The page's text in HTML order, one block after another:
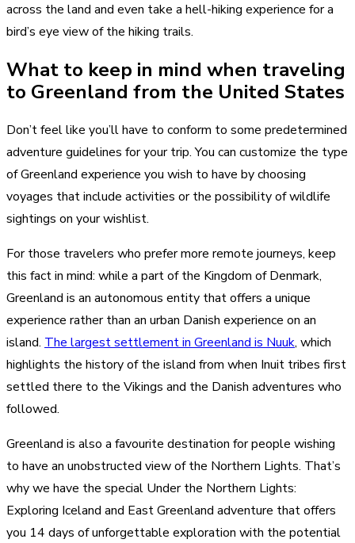
across the land and even take a hell-hiking experience for a
bird’s eye view of the hiking trails.
What to keep in mind when traveling
to Greenland from the United States
Don’t feel like you’ll have to conform to some predetermined
adventure guidelines for your trip. You can customize the type
of Greenland experience you wish to have by choosing
voyages that include activities or the possibility of wildlife
sightings on your wishlist.
For those travelers who prefer more remote journeys, keep
this fact in mind: while a part of the Kingdom of Denmark,
Greenland is an autonomous entity that offers a unique
experience rather than an urban Danish experience on an
island. The largest settlement in Greenland is Nuuk, which
highlights the history of the island from when Inuit tribes first
settled there to the Vikings and the Danish adventures who
followed.
Greenland is also a favourite destination for people wishing
to have an unobstructed view of the Northern Lights. That’s
why we have the special Under the Northern Lights:
Exploring Iceland and East Greenland adventure that offers
you 14 days of unforgettable exploration with the potential